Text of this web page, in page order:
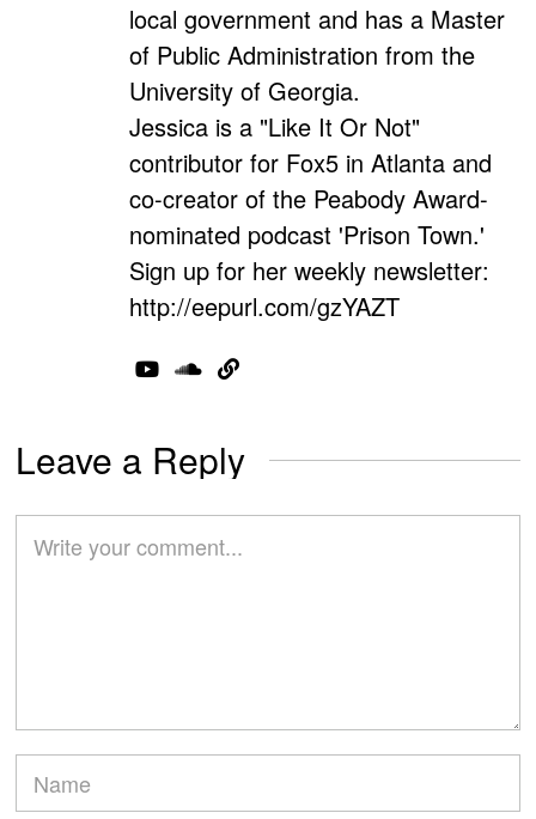
local government and has a Master
of Public Administration from the
University of Georgia.
Jessica is a "Like It Or Not"
contributor for Fox5 in Atlanta and
co-creator of the Peabody Award-
nominated podcast 'Prison Town.'
Sign up for her weekly newsletter:
http://eepurl.com/gzYAZT
Leave a Reply